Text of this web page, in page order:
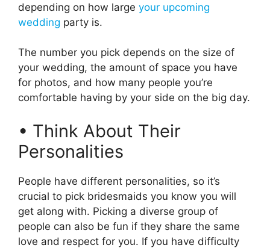
depending on how large your upcoming
wedding party is.
The number you pick depends on the size of
your wedding, the amount of space you have
for photos, and how many people you’re
comfortable having by your side on the big day.
• Think About Their
Personalities
People have different personalities, so it’s
crucial to pick bridesmaids you know you will
get along with. Picking a diverse group of
people can also be fun if they share the same
love and respect for you. If you have difficulty